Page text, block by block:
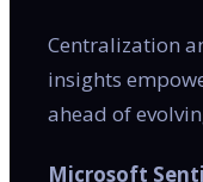
Centralization
insights
ahead of
Microsoft